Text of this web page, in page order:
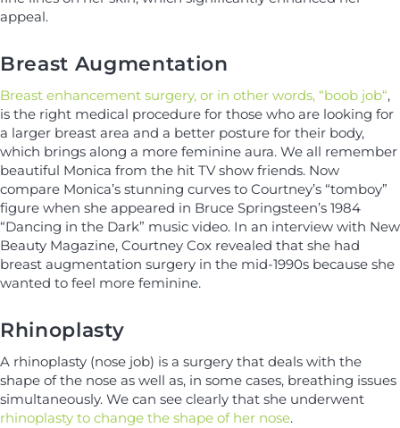
appeal.
Breast Augmentation
Breast enhancement surgery, or in other words, “boob job“,
is the right medical procedure for those who are looking for
a larger breast area and a better posture for their body,
which brings along a more feminine aura. We all remember
beautiful Monica from the hit TV show friends. Now
compare Monica’s stunning curves to Courtney’s “tomboy”
figure when she appeared in Bruce Springsteen’s 1984
“Dancing in the Dark” music video. In an interview with New
Beauty Magazine, Courtney Cox revealed that she had
breast augmentation surgery in the mid-1990s because she
wanted to feel more feminine.
Rhinoplasty
A rhinoplasty (nose job) is a surgery that deals with the
shape of the nose as well as, in some cases, breathing issues
simultaneously. We can see clearly that she underwent
rhinoplasty to change the shape of her nose.